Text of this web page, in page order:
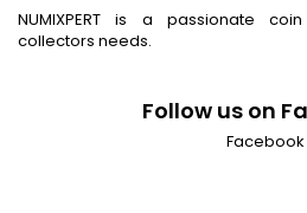
NUMIXPERT is a passionate
collectors needs.
Follow us on
Facebook